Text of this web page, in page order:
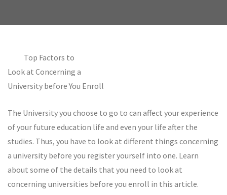
Top Factors to
Look at Concerning a
University before You Enroll
The University you choose to go to can affect your experience
of your future education life and even your life after the
studies. Thus, you have to look at different things concerning
a university before you register yourself into one. Learn
about some of the details that you need to look at
concerning universities before you enroll in this article.